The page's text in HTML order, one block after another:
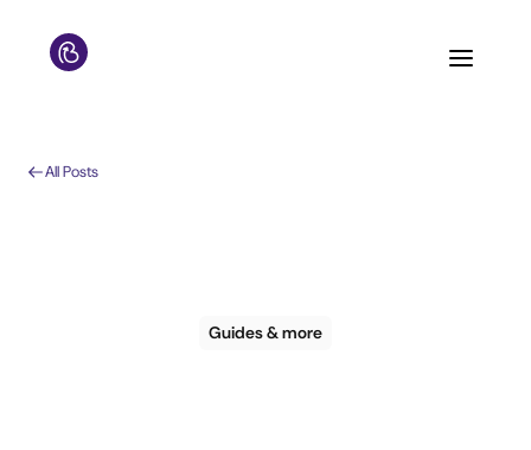
All Posts
Guides & more